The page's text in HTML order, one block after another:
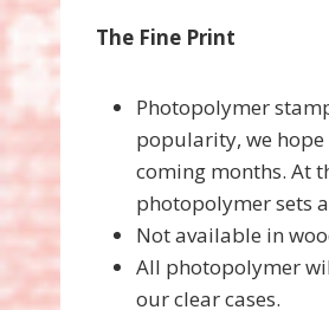
The Fine Print
Photopolymer
popularity, we
coming months. At
photopolymer sets
Not available in
All photopolymer
our clear cases.